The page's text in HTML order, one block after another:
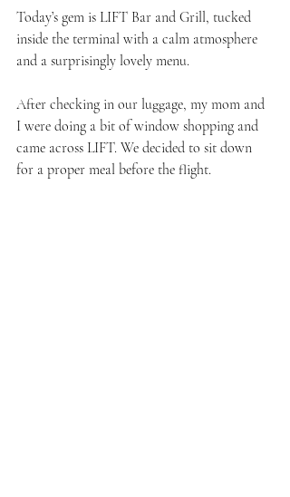
Today’s gem is LIFT Bar and Grill, tucked
inside the terminal with a calm atmosphere
and a surprisingly lovely menu.
After checking in our luggage, my mom and
I were doing a bit of window shopping and
came across LIFT. We decided to sit down
for a proper meal before the flight.